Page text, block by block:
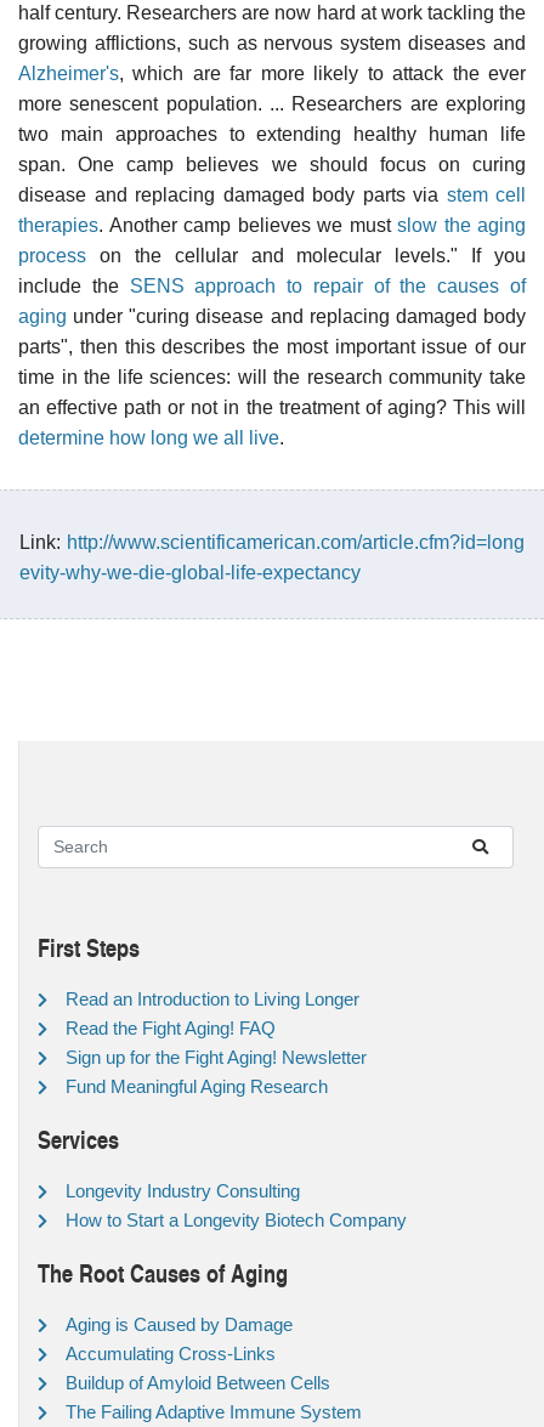
half century. Researchers are now hard at work tackling the
growing afflictions, such as nervous system diseases and
Alzheimer's, which are far more likely to attack the ever
more senescent population. ... Researchers are exploring
two main approaches to extending healthy human life
span. One camp believes we should focus on curing
disease and replacing damaged body parts via stem cell
therapies. Another camp believes we must slow the aging
process on the cellular and molecular levels." If you
include the SENS approach to repair of the causes of
aging under "curing disease and replacing damaged body
parts", then this describes the most important issue of our
time in the life sciences: will the research community take
an effective path or not in the treatment of aging? This will
determine how long we all live.
Link: http://www.scientificamerican.com/article.cfm?id=long
evity-why-we-die-global-life-expectancy
First Steps
Read an Introduction to Living Longer
Read the Fight Aging! FAQ
Sign up for the Fight Aging! Newsletter
Fund Meaningful Aging Research
Services
Longevity Industry Consulting
How to Start a Longevity Biotech Company
The Root Causes of Aging
Aging is Caused by Damage
Accumulating Cross-Links
Buildup of Amyloid Between Cells
The Failing Adaptive Immune System